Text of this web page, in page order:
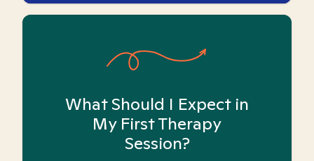
What Should I Expect in
My First Therapy
Session?